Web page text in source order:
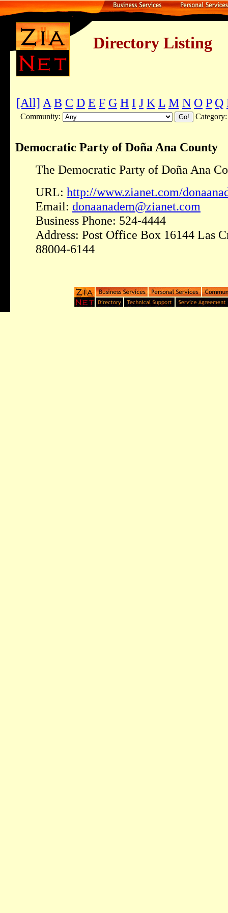
Directory Listing
[All] A B C D E F G H I J K L M N O P Q
Community:
Democratic Party of Doña Ana County
The Democratic Party of Doña Ana
URL: http://www.zianet.com/
Email: donaanadem@zianet.com
Business Phone: 524-4444
Address: Post Office Box 16144 Las
88004-6144